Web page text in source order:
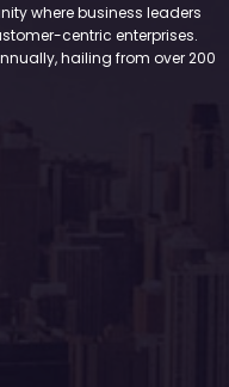
where business leaders
centric enterprises.
hailing from over 200